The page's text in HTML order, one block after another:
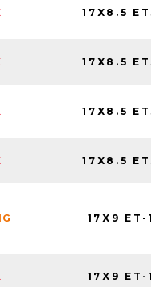
17X8.5
17X8.5
17X8.5
17X8.5
17X9 ET-
17X9 ET-